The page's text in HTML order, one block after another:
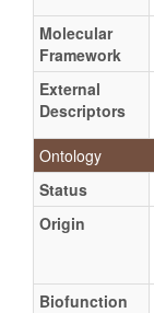
Molecular
Framework
External
Descriptors
Ontology
Status
Origin
Biofunction